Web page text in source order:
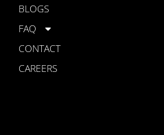
BLOGS
FAQ
CONTACT
CAREERS